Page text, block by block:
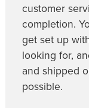
customer
completion.
get set up
looking for,
and shipped
possible.